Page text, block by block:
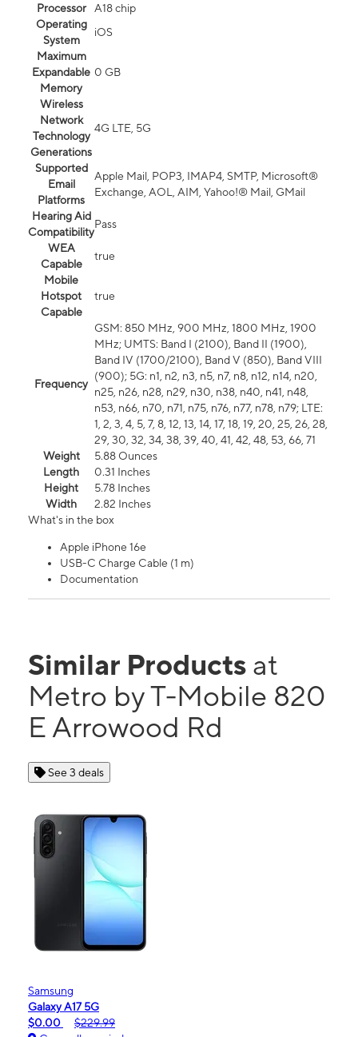
Processor
A18 chip
Operating
System
iOS
Maximum
Expandable
Memory
0 GB
Wireless
Network
Technology
Generations
4G LTE, 5G
Supported
Email
Platforms
Apple Mail, POP3, IMAP4, SMTP, Microsoft®
Exchange, AOL, AIM, Yahoo!® Mail, GMail
Hearing Aid
Compatibility
Pass
WEA
Capable
true
Mobile
Hotspot
Capable
true
Frequency
GSM: 850 MHz, 900 MHz, 1800 MHz, 1900
MHz; UMTS: Band I (2100), Band II (1900),
Band IV (1700/2100), Band V (850), Band VIII
(900); 5G: n1, n2, n3, n5, n7, n8, n12, n14, n20,
n25, n26, n28, n29, n30, n38, n40, n41, n48,
n53, n66, n70, n71, n75, n76, n77, n78, n79; LTE:
1, 2, 3, 4, 5, 7, 8, 12, 13, 14, 17, 18, 19, 20, 25, 26, 28,
29, 30, 32, 34, 38, 39, 40, 41, 42, 48, 53, 66, 71
Weight
5.88 Ounces
Length
0.31 Inches
Height
5.78 Inches
Width
2.82 Inches
What's in the box
Apple iPhone 16e
USB-C Charge Cable (1 m)
Documentation
Similar Products at
Metro by T-Mobile 820
E Arrowood Rd
See 3 deals
Samsung
Galaxy A17 5G
$0.00
$229.99